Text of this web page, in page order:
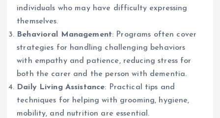
individuals who may have difficulty expressing
themselves.
Behavioral Management: Programs often cover
strategies for handling challenging behaviors
with empathy and patience, reducing stress for
both the carer and the person with dementia.
Daily Living Assistance: Practical tips and
techniques for helping with grooming, hygiene,
mobility, and nutrition are essential.